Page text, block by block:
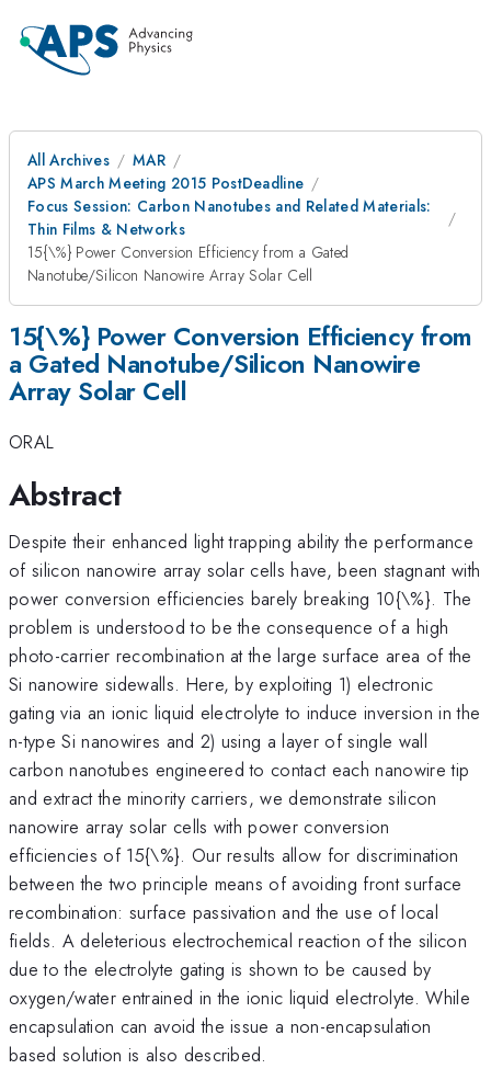
All Archives
MAR
APS March Meeting 2015 PostDeadline
Focus Session: Carbon Nanotubes and Related Materials:
Thin Films & Networks
15{\%} Power Conversion Efficiency from a Gated
Nanotube/Silicon Nanowire Array Solar Cell
15{\%} Power Conversion Efficiency from
a Gated Nanotube/Silicon Nanowire
Array Solar Cell
ORAL
Abstract
Despite their enhanced light trapping ability the performance
of silicon nanowire array solar cells have, been stagnant with
power conversion efficiencies barely breaking 10{\%}. The
problem is understood to be the consequence of a high
photo-carrier recombination at the large surface area of the
Si nanowire sidewalls. Here, by exploiting 1) electronic
gating via an ionic liquid electrolyte to induce inversion in the
n-type Si nanowires and 2) using a layer of single wall
carbon nanotubes engineered to contact each nanowire tip
and extract the minority carriers, we demonstrate silicon
nanowire array solar cells with power conversion
efficiencies of 15{\%}. Our results allow for discrimination
between the two principle means of avoiding front surface
recombination: surface passivation and the use of local
fields. A deleterious electrochemical reaction of the silicon
due to the electrolyte gating is shown to be caused by
oxygen/water entrained in the ionic liquid electrolyte. While
encapsulation can avoid the issue a non-encapsulation
based solution is also described.